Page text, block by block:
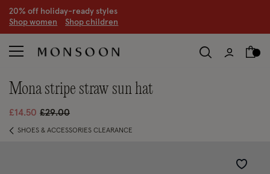
CLEARANCE NOW ON | Up to 70% off
Shop women Shop children
mona stripe straw sun hat
£14.50 Price reduced from
£29.00to
SHOES & ACCESSORIES CLEARANCE
Wishlist